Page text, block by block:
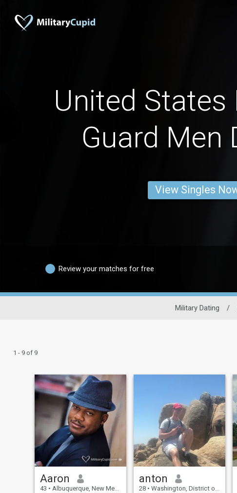
United States
Guard Men
View Singles
Review your matches for free
Military Dating /
1 - 9 of 9
Aaron
43 • Albuquerque, New Mexico, United States
anton
28 • Washington, District of Columbia, United States